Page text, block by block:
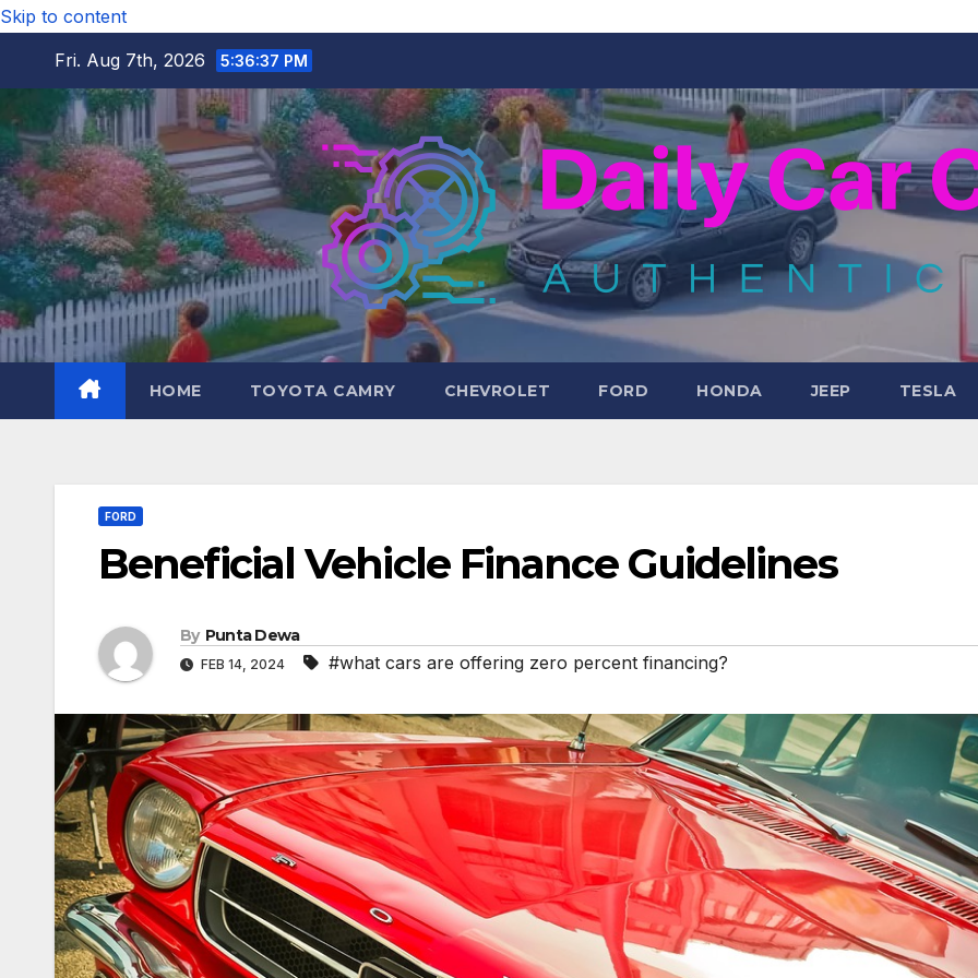
Skip to content
Fri. Aug 7th, 2026
5:36:39 PM
HOME TOYOTA CAMRY CHEVROLET FORD HONDA JEEP TESLA
FORD
Beneficial Vehicle Finance Guidelines
By Punta Dewa
FEB 14, 2024 #what cars are offering zero percent financing?